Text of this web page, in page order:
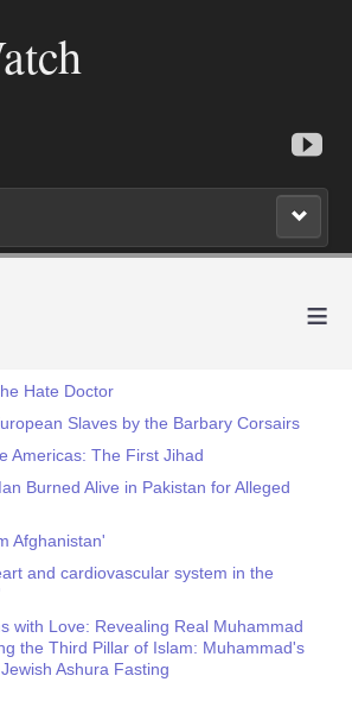
≡
Hate Doctor
Slaves by the Barbary Corsairs
Americas: The First Jihad
Burned Alive in Pakistan for Alleged
Afghanistan'
and cardiovascular system in the
with Love: Revealing Real Muhammad
the Third Pillar of Islam: Muhammad's
Ashura Fasting